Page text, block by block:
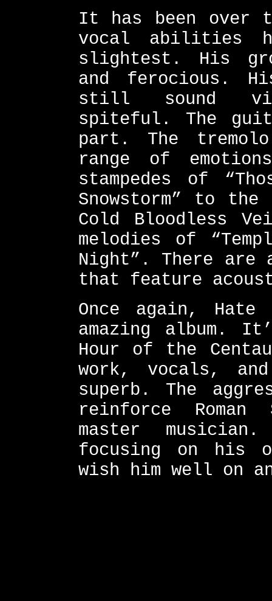
It has been over
vocal abilities
slightest. His
and ferocious.
still sound
spiteful. The
part. The
range of
stampedes of
Snowstorm” to
Cold Bloodless
melodies of
Night”. There are
that feature
Once again,
amazing album.
Hour of the
work, vocals,
superb. The
reinforce
master
focusing on his
wish him well on